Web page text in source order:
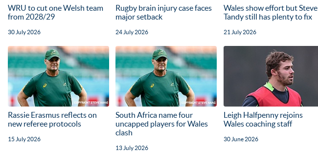
WRU to cut one Welsh team
from 2028/29
30 July 2026
Rugby brain injury case faces
major setback
24 July 2026
Wales show effort but Steve
Tandy still has plenty to fix
21 July 2026
Rassie Erasmus reflects on
new referee protocols
15 July 2026
South Africa name four
uncapped players for Wales
clash
13 July 2026
Leigh Halfpenny rejoins
Wales coaching staff
30 June 2026